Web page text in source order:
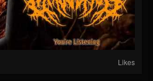
Likes